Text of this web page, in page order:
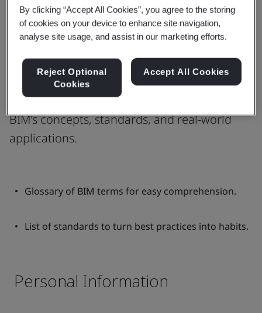
Welcome to the little book of BIM
This comprehensive guide is your key to
unlocking a deeper understanding of
BIM's concepts, standards, and real-world
applications.
Glossary of BIM terms for easy comprehension.
List of standards to turn best practices into habits.
By clicking “Accept All Cookies”, you agree to the storing
of cookies on your device to enhance site navigation,
analyse site usage, and assist in our marketing efforts.
Reject Optional
Cookies
Accept All Cookies